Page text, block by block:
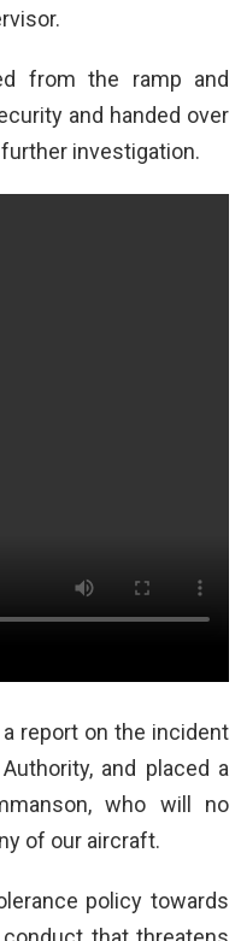
from the ramp and
and handed over
investigation.
report on the incident
and placed a
who will no
of our aircraft.
policy towards